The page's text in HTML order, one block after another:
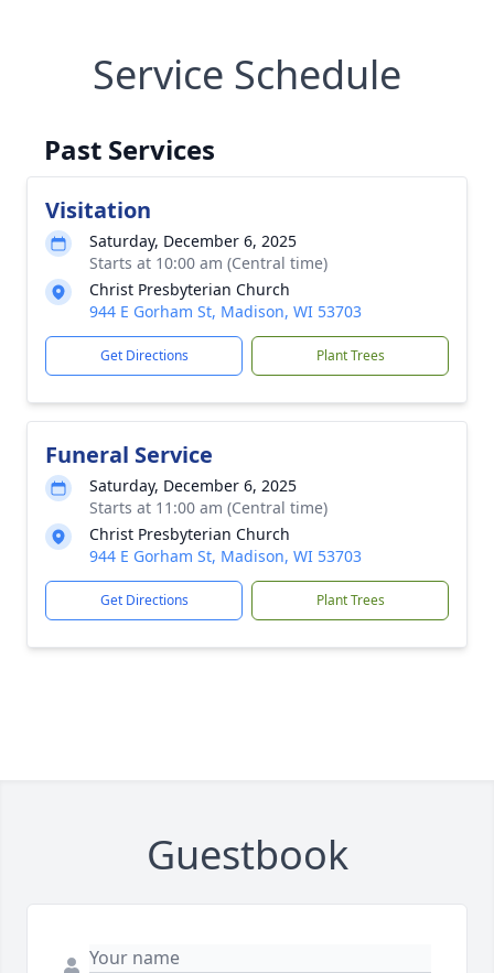
Service Schedule
Past Services
Visitation
Saturday, December 6, 2025
Starts at 10:00 am (Central time)
Christ Presbyterian Church
944 E Gorham St, Madison, WI 53703
Get Directions Plant Trees
Funeral Service
Saturday, December 6, 2025
Starts at 11:00 am (Central time)
Christ Presbyterian Church
944 E Gorham St, Madison, WI 53703
Get Directions Plant Trees
Guestbook